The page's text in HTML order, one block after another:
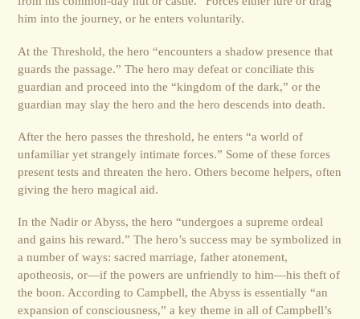
him into the journey, or he enters voluntarily.
At the Threshold, the hero “encounters a shadow presence that
guards the passage.” The hero may defeat or conciliate this
guardian and proceed into the “kingdom of the dark,” or the
guardian may slay the hero and the hero descends into death.
After the hero passes the threshold, he enters “a world of
unfamiliar yet strangely intimate forces.” Some of these forces
present tests and threaten the hero. Others become helpers, often
giving the hero magical aid.
In the Nadir or Abyss, the hero “undergoes a supreme ordeal
and gains his reward.” The hero’s success may be symbolized in
a number of ways: sacred marriage, father atonement,
apotheosis, or—if the powers are unfriendly to him—his theft of
the boon. According to Campbell, the Abyss is essentially “an
expansion of consciousness,” a key theme in all of Campbell’s